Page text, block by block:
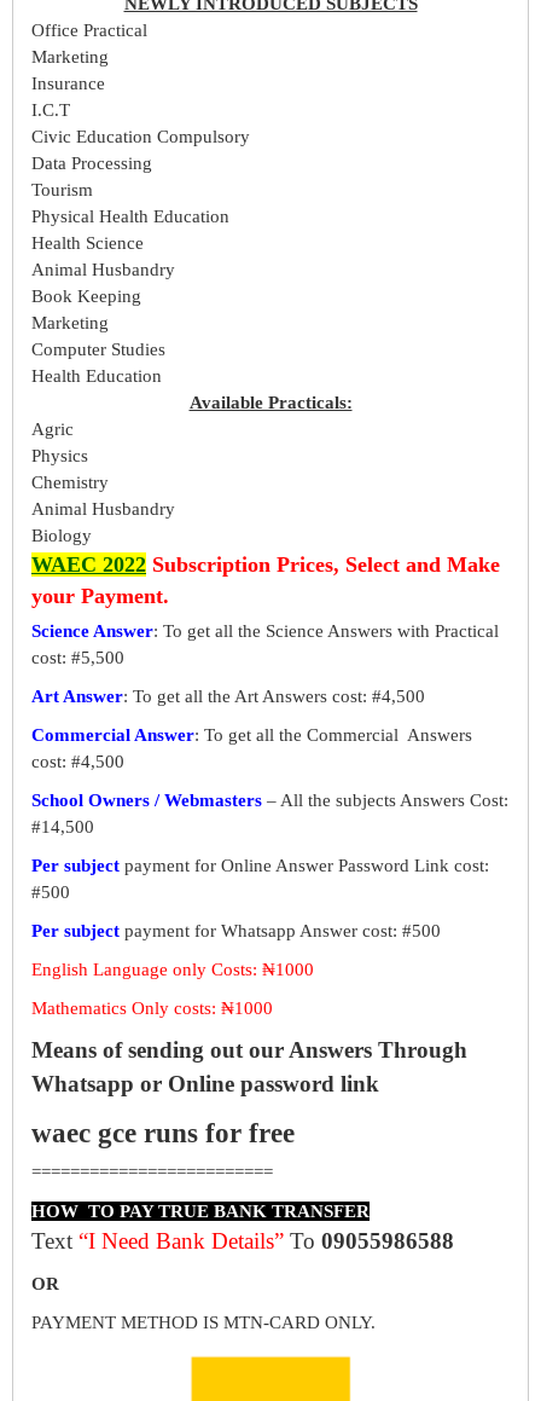
Office Practical
Marketing
Insurance
I.C.T
Civic Education Compulsory
Data Processing
Tourism
Physical Health Education
Health Science
Animal Husbandry
Book Keeping
Marketing
Computer Studies
Health Education
Available Practicals:
Agric
Physics
Chemistry
Animal Husbandry
Biology
WAEC 2022 Subscription Prices, Select and Make
your Payment.
Science Answer: To get all the Science Answers with Practical
cost: #5,500
Art Answer: To get all the Art Answers cost: #4,500
Commercial Answer: To get all the Commercial Answers
cost: #4,500
School Owners / Webmasters – All the subjects Answers Cost:
#14,500
Per subject payment for Online Answer Password Link cost:
#500
Per subject payment for Whatsapp Answer cost: #500
English Language only Costs: ₦1000
Mathematics Only costs: ₦1000
Means of sending out our Answers Through
Whatsapp or Online password link
waec gce runs for free
=========================
HOW TO PAY TRUE BANK TRANSFER
Text “I Need Bank Details” To 09055986588
OR
PAYMENT METHOD IS MTN-CARD ONLY.